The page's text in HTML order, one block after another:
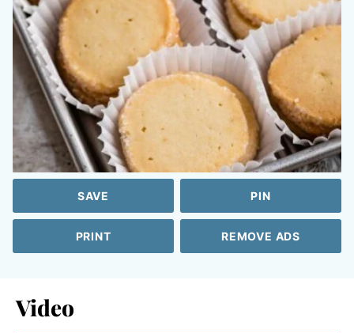
SAVE PIN
PRINT REMOVE ADS
Video